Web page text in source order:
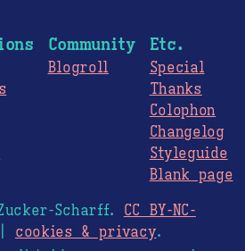
Community
Blogroll
Etc.
Special
Thanks
Colophon
Changelog
Styleguide
Blank page
Scharff. CC BY-NC-
cookies & privacy.